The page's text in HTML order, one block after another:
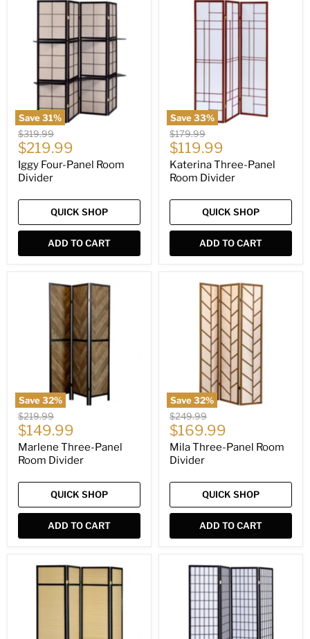
Save31%
Panel
Divider
Original
price
$319.99
Current
price
$219.99
Iggy Four-Panel Room
Divider
QUICK SHOP
ADD TO CART
Save33%
Original
price
$179.99
Current
price
$119.99
Katerina Three-Panel
Room Divider
QUICK SHOP
ADD TO CART
Save32%
Marlene
Original
price
$219.99
Current
price
$149.99
Marlene Three-Panel
Room Divider
QUICK SHOP
ADD TO CART
Save32%
Original
price
$249.99
Current
price
$169.99
Mila Three-Panel Room
Divider
QUICK SHOP
ADD TO CART
Pearce
Panel
Roberto
Panel
Room
Divider